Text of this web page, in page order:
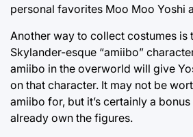
personal favorites Moo Moo Yoshi
Another way to collect costumes is
Skylander-esque “amiibo”
amiibo in the overworld will give
on that character. It may not be
amiibo for, but it’s certainly a
already own the figures.